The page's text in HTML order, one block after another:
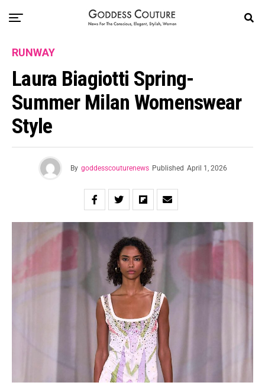
RUNWAY
Laura Biagiotti Spring-
Summer Milan Womenswear
Style
By goddesscouturenews Published April 1, 2026